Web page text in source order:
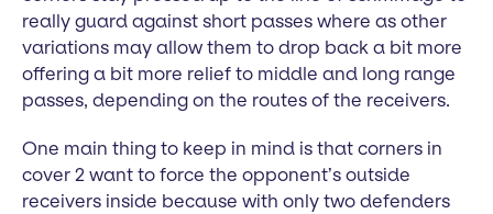
really guard against short passes where as other
variations may allow them to drop back a bit more
offering a bit more relief to middle and long range
passes, depending on the routes of the receivers.
One main thing to keep in mind is that corners in
cover 2 want to force the opponent’s outside
receivers inside because with only two defenders